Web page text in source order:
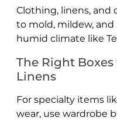
Clothing, linens, and
to mold, mildew, and
humid climate like
The Right
Linens
For specialty items
wear, use wardrobe